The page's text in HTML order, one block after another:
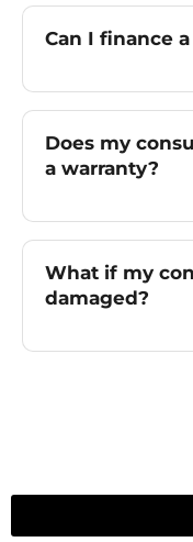
Can I finance
Does my
a warranty?
What if my
damaged?